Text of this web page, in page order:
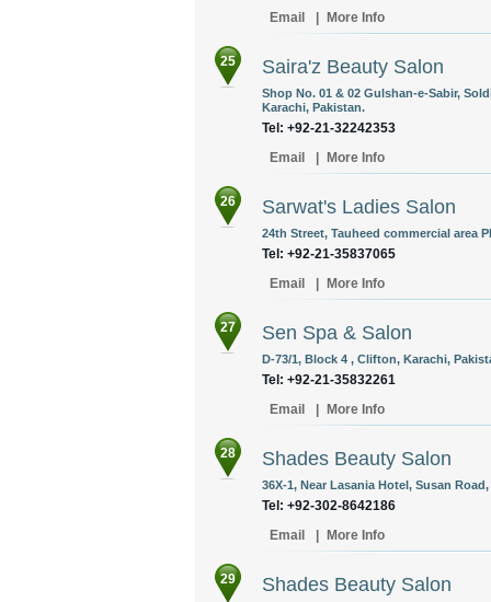
Email
More Info
25 Saira'z Beauty Salon
Shop No. 01 & 02 Gulshan-e-Sabir,
Karachi, Pakistan.
Tel: +92-21-32242353
Email
More Info
26 Sarwat's Ladies Salon
24th Street, Tauheed commercial area
Tel: +92-21-35837065
Email
More Info
27 Sen Spa & Salon
D-73/1, Block 4 , Clifton, Karachi,
Tel: +92-21-35832261
Email
More Info
28 Shades Beauty Salon
36X-1, Near Lasania Hotel, Susan
Tel: +92-302-8642186
Email
More Info
29 Shades Beauty Salon